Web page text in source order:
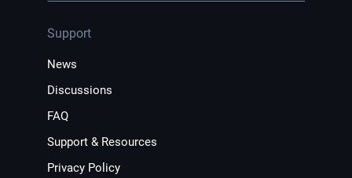
Support
News
Discussions
FAQ
Support & Resources
Privacy Policy